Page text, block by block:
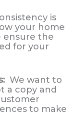
is
your home
ensure the
for your
We want to
a copy and
to make